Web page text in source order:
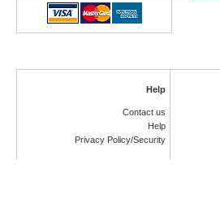
Help
Contact us
Help
Privacy Policy/Security